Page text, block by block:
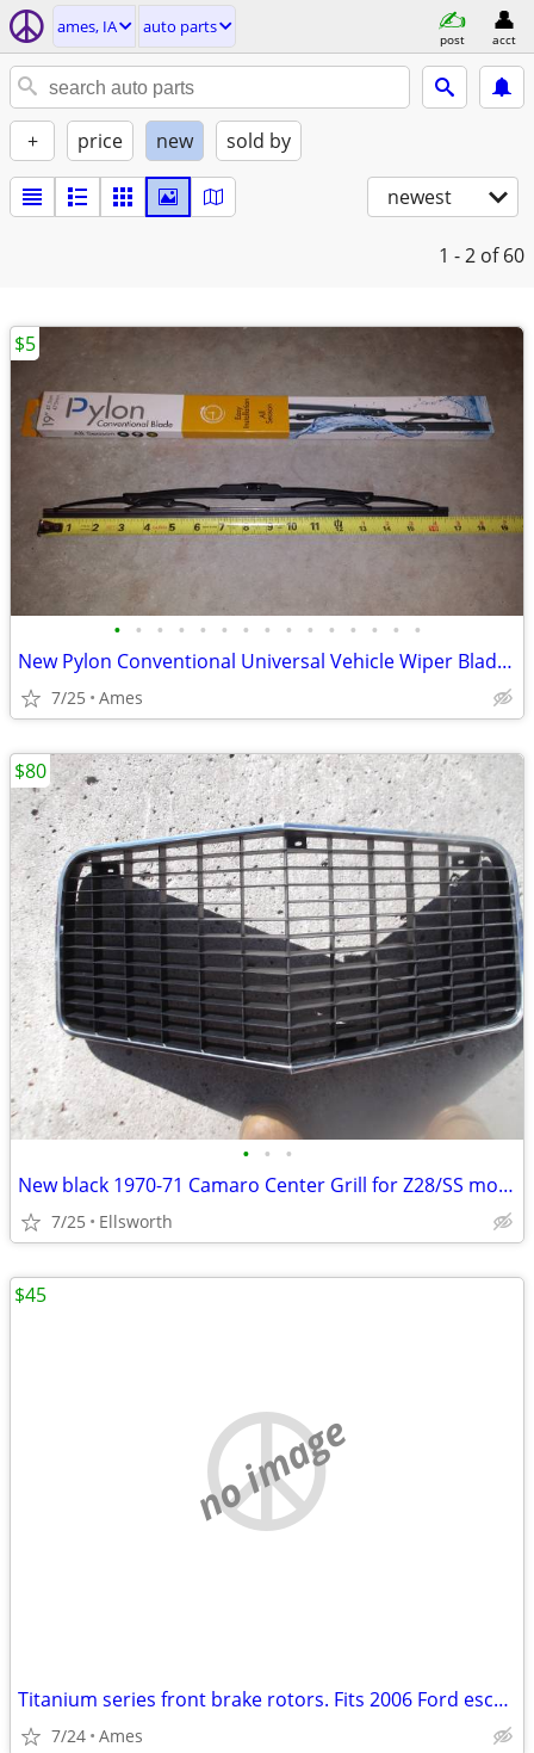
ames, IA auto parts
post acct
+ price new sold by
newest
1 - 2 of 60
• • • • • • • • • • • • • • •
New Pylon Conventional Universal Vehicle Wiper Blade 17”
7/25 Ames
$5
• • •
New black 1970-71 Camaro Center Grill for Z28/SS models
7/25 Ellsworth
$80
no image
Titanium series front brake rotors. Fits 2006 Ford escape. New
7/24 Ames
$45